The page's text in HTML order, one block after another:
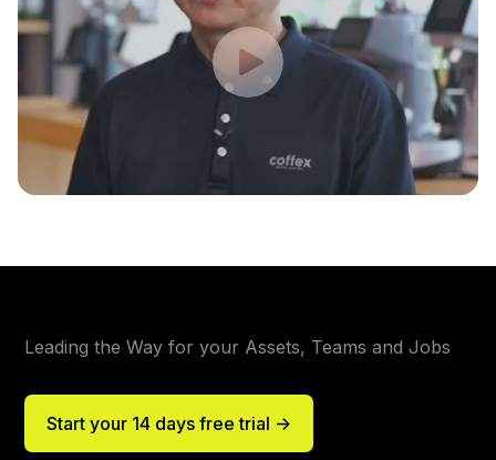
Leading the Way for your Assets, Teams and Jobs
Start your 14 days free trial ->